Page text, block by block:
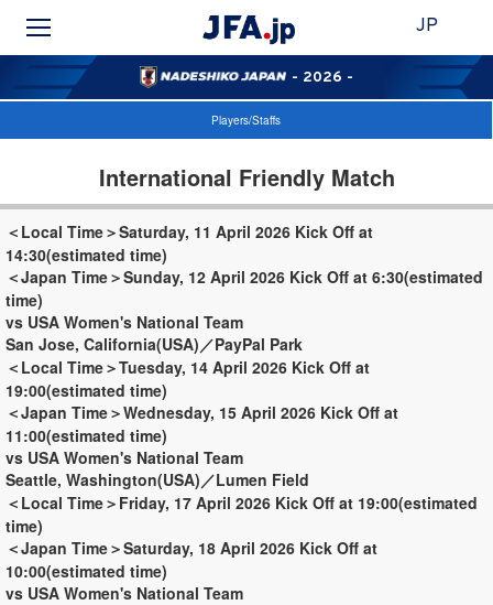
JP
- 2026 -
Players/Staffs
International Friendly Match
＜Local Time＞Saturday, 11 April 2026 Kick Off at
14:30(estimated time)
＜Japan Time＞Sunday, 12 April 2026 Kick Off at 6:30(estimated
time)
vs USA Women's National Team
San Jose, California(USA)／PayPal Park
＜Local Time＞Tuesday, 14 April 2026 Kick Off at
19:00(estimated time)
＜Japan Time＞Wednesday, 15 April 2026 Kick Off at
11:00(estimated time)
vs USA Women's National Team
Seattle, Washington(USA)／Lumen Field
＜Local Time＞Friday, 17 April 2026 Kick Off at 19:00(estimated
time)
＜Japan Time＞Saturday, 18 April 2026 Kick Off at
10:00(estimated time)
vs USA Women's National Team